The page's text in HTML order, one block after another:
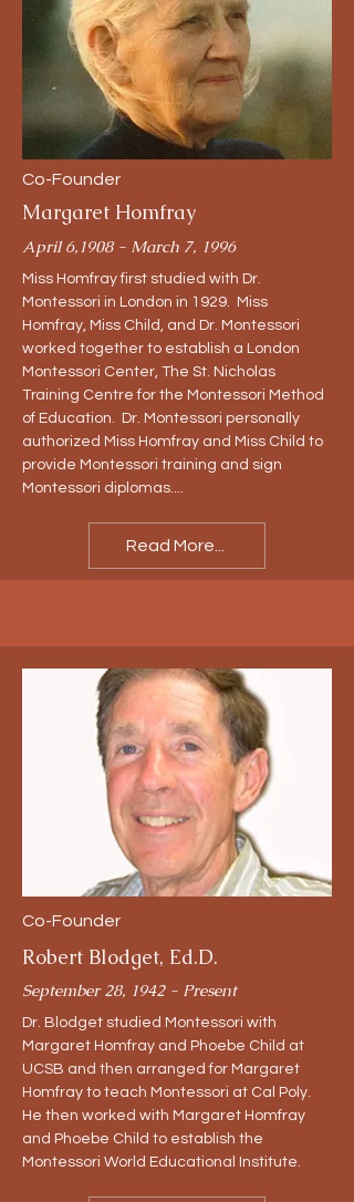
Co-Founder
Margaret Homfray
April 6,1908 - March 7, 1996
Miss Homfray first studied with Dr.
Montessori in London in 1929. Miss
Homfray, Miss Child, and Dr. Montessori
worked together to establish a London
Montessori Center, The St. Nicholas
Training Centre for the Montessori Method
of Education. Dr. Montessori personally
authorized Miss Homfray and Miss Child to
provide Montessori training and sign
Montessori diplomas....
Read More...
Co-Founder
Robert Blodget, Ed.D.
September 28, 1942 - Present
Dr. Blodget studied Montessori with
Margaret Homfray and Phoebe Child at
UCSB and then arranged for Margaret
Homfray to teach Montessori at Cal Poly.
He then worked with Margaret Homfray
and Phoebe Child to establish the
Montessori World Educational Institute.